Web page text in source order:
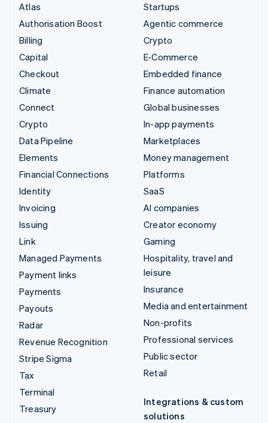
Atlas
Authorisation Boost
Billing
Capital
Checkout
Climate
Connect
Crypto
Data Pipeline
Elements
Financial Connections
Identity
Invoicing
Issuing
Link
Managed Payments
Payment links
Payments
Payouts
Radar
Revenue Recognition
Stripe Sigma
Tax
Terminal
Treasury
Startups
Agentic commerce
Crypto
E-Commerce
Embedded finance
Finance automation
Global businesses
In-app payments
Marketplaces
Money management
Platforms
SaaS
AI companies
Creator economy
Gaming
Hospitality, travel and
leisure
Insurance
Media and entertainment
Non-profits
Professional services
Public sector
Retail
Integrations & custom
solutions